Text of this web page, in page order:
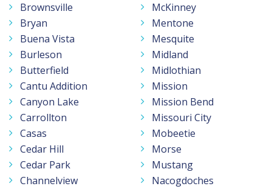
Brownsville
Bryan
Buena Vista
Burleson
Butterfield
Cantu Addition
Canyon Lake
Carrollton
Casas
Cedar Hill
Cedar Park
Channelview
McKinney
Mentone
Mesquite
Midland
Midlothian
Mission
Mission Bend
Missouri City
Mobeetie
Morse
Mustang
Nacogdoches